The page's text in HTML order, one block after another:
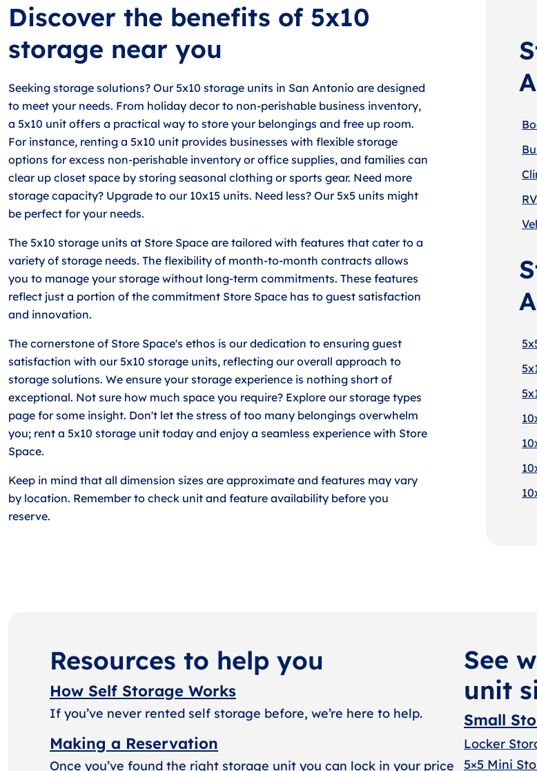
Discover the benefits of 5x10
storage near you
Seeking storage solutions? Our 5x10 storage units in San Antonio are designed
to meet your needs. From holiday decor to non-perishable business inventory,
a 5x10 unit offers a practical way to store your belongings and free up room.
For instance, renting a 5x10 unit provides businesses with flexible storage
options for excess non-perishable inventory or office supplies, and families can
clear up closet space by storing seasonal clothing or sports gear. Need more
storage capacity? Upgrade to our 10x15 units. Need less? Our 5x5 units might
be perfect for your needs.
The 5x10 storage units at Store Space are tailored with features that cater to a
variety of storage needs. The flexibility of month-to-month contracts allows
you to manage your storage without long-term commitments. These features
reflect just a portion of the commitment Store Space has to guest satisfaction
and innovation.
The cornerstone of Store Space's ethos is our dedication to ensuring guest
satisfaction with our 5x10 storage units, reflecting our overall approach to
storage solutions. We ensure your storage experience is nothing short of
exceptional. Not sure how much space you require? Explore our storage types
page for some insight. Don't let the stress of too many belongings overwhelm
you; rent a 5x10 storage unit today and enjoy a seamless experience with Store
Space.
Keep in mind that all dimension sizes are approximate and features may vary
by location. Remember to check unit and feature availability before you
reserve.
Resources to help you
How Self Storage Works
If you’ve never rented self storage before, we’re here to help.
Making a Reservation
Once you’ve found the right storage unit you can lock in your price
See
unit
Small
Locker
5×5 Mini